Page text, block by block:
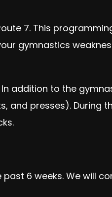
7. This
gymnastics
addition to the
and presses). During
6 weeks. We will